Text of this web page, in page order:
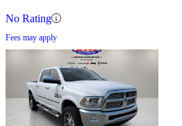
No Rating
Fees may apply